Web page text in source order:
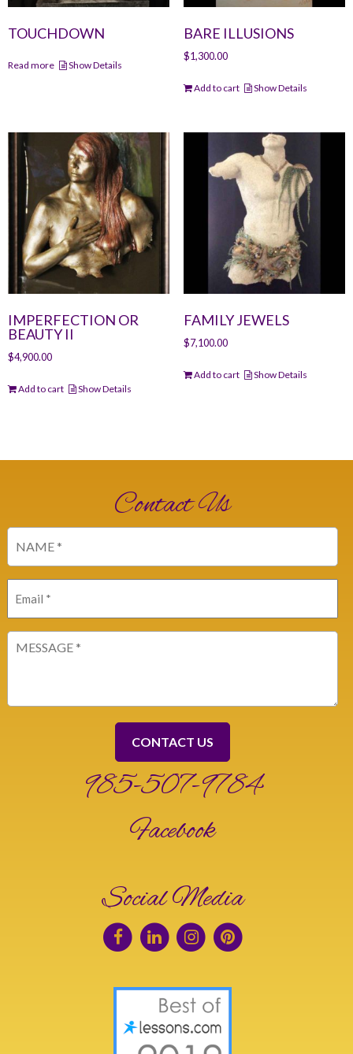
TOUCHDOWN
Read more Show Details
BARE ILLUSIONS
$1,300.00
Add to cart Show Details
IMPERFECTION OR
BEAUTY II
$4,900.00
Add to cart Show Details
FAMILY JEWELS
$7,100.00
Add to cart Show Details
Contact Us
985-507-9784
Facebook
Social Media